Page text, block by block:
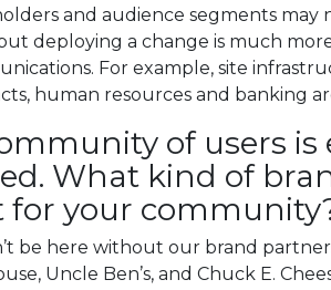
and audience segments
deploying a change is much
For example, site
human resources and banking
of users is
What kind of
for your
be here without our brand
Uncle Ben’s, and Chuck E.